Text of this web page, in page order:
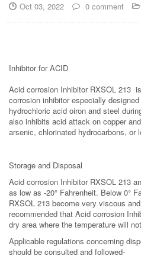
Oct 03, 2022 0 comment
Inhibitor for ACID
Acid corrosion Inhibitor RXSOL 213
corrosion inhibitor especially
hydrochloric acid oiron and steel
also inhibits acid attack on copper
arsenic, chlorinated hydrocarbons, or
Storage and Disposal
Acid corrosion Inhibitor RXSOL 213
as low as -20° Fahrenheit. Below 0°
RXSOL 213 become very viscous
recommended that Acid corrosion
dry area where the temperature will
Applicable regulations concerning
should be consulted and followed-